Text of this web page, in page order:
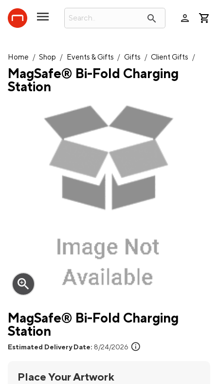
search person
Home / Shop / Events & Gifts / Gifts / Client Gifts /
MagSafe® Bi-Fold Charging
Station
zoom_in
MagSafe® Bi-Fold Charging
Station
Estimated Delivery Date: 8/24/2026 info
Place Your Artwork